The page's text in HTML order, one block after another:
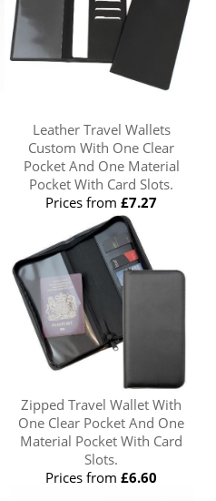
Leather Travel Wallets
Custom With One Clear
Pocket And One Material
Pocket With Card Slots.
Prices from£7.27
Zipped Travel Wallet With
One Clear Pocket And One
Material Pocket With Card
Slots.
Prices from£6.60